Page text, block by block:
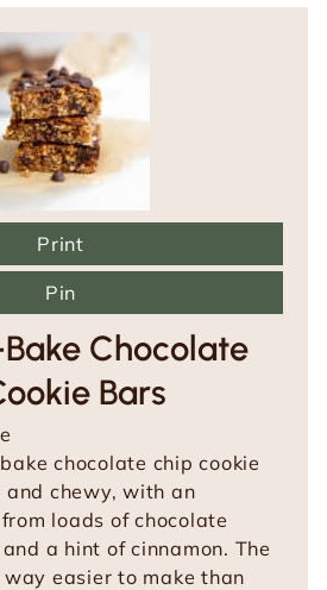
Print
Pin
Chocolate
Bars
chocolate chip cookie
and chewy, with an
loads of chocolate
a hint of cinnamon. The
easier to make than